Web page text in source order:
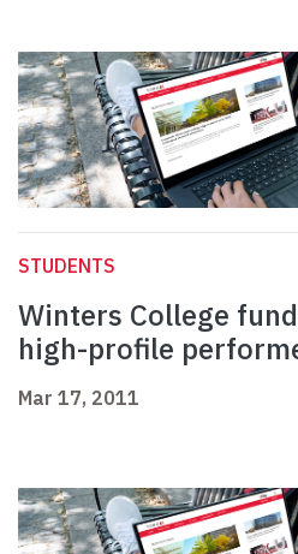
STUDENTS
Winters College
high-profile
Mar 17, 2011